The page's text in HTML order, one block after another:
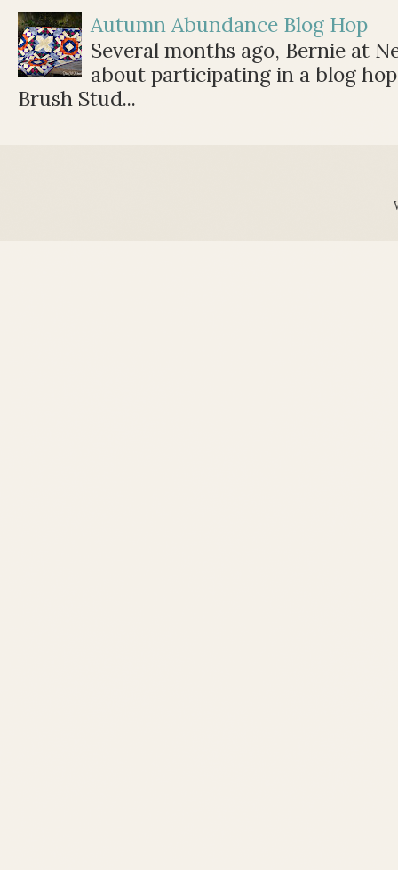
Autumn Abundance Blog Hop
Several months ago, Bernie at
about participating in a blog
Brush Stud...